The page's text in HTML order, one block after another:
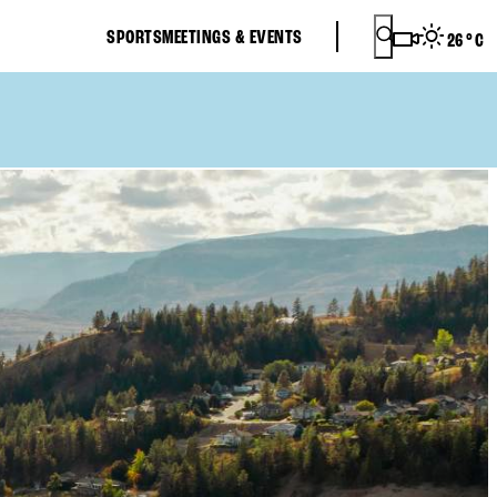
SPORTSMEETINGS & EVENTS 26°